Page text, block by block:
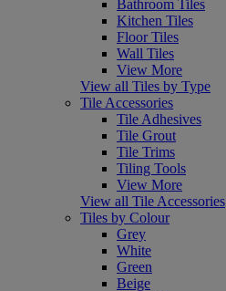
Bathroom Tiles
Kitchen Tiles
Floor Tiles
Wall Tiles
View More
View all Tiles by Type
Tile Accessories
Tile Adhesives
Tile Grout
Tile Trims
Tiling Tools
View More
View all Tile Accessories
Tiles by Colour
Grey
White
Green
Beige